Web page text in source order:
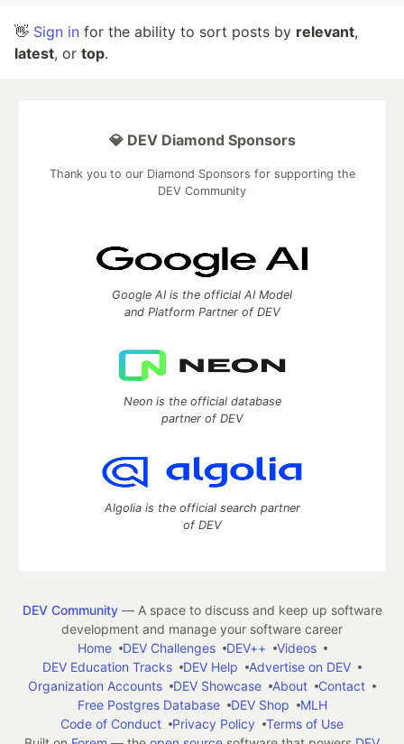
👋 Sign in for the ability to sort posts by relevant,
latest, or top.
💎 DEV Diamond Sponsors
Thank you to our Diamond Sponsors for supporting the
DEV Community
Google AI is the official AI Model
and Platform Partner of DEV
Neon is the official database
partner of DEV
Algolia is the official search partner
of DEV
DEV Community— A space to discuss and keep up software
development and manage your software career
Home
DEV Challenges DEV++
Videos
DEV Education Tracks
DEV Help
Advertise on DEV
Organization Accounts
DEV Showcase About
Contact
Free Postgres Database
DEV Shop
MLH
Code of Conduct
Privacy Policy
Terms of Use